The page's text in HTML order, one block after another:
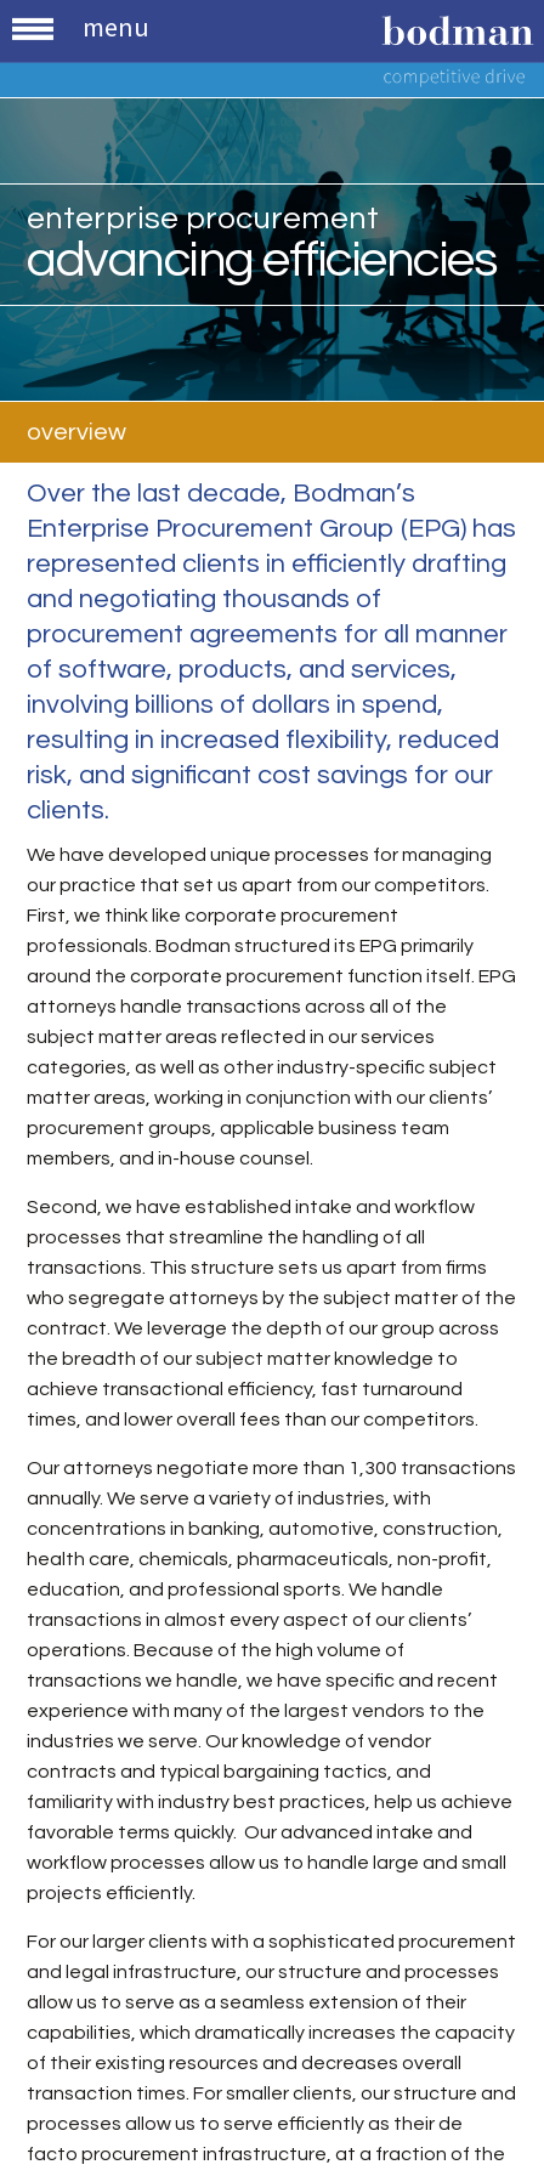
menu
enterprise procurement
advancing efficiencies
overview
Over the last decade, Bodman’s
Enterprise Procurement Group (EPG) has
represented clients in efficiently drafting
and negotiating thousands of
procurement agreements for all manner
of software, products, and services,
involving billions of dollars in spend,
resulting in increased flexibility, reduced
risk, and significant cost savings for our
clients.
We have developed unique processes for managing
our practice that set us apart from our competitors.
First, we think like corporate procurement
professionals. Bodman structured its EPG primarily
around the corporate procurement function itself. EPG
attorneys handle transactions across all of the
subject matter areas reflected in our services
categories, as well as other industry-specific subject
matter areas, working in conjunction with our clients’
procurement groups, applicable business team
members, and in-house counsel.
Second, we have established intake and workflow
processes that streamline the handling of all
transactions. This structure sets us apart from firms
who segregate attorneys by the subject matter of the
contract. We leverage the depth of our group across
the breadth of our subject matter knowledge to
achieve transactional efficiency, fast turnaround
times, and lower overall fees than our competitors.
Our attorneys negotiate more than 1,300 transactions
annually. We serve a variety of industries, with
concentrations in banking, automotive, construction,
health care, chemicals, pharmaceuticals, non-profit,
education, and professional sports. We handle
transactions in almost every aspect of our clients’
operations. Because of the high volume of
transactions we handle, we have specific and recent
experience with many of the largest vendors to the
industries we serve. Our knowledge of vendor
contracts and typical bargaining tactics, and
familiarity with industry best practices, help us achieve
favorable terms quickly. Our advanced intake and
workflow processes allow us to handle large and small
projects efficiently.
For our larger clients with a sophisticated procurement
and legal infrastructure, our structure and processes
allow us to serve as a seamless extension of their
capabilities, which dramatically increases the capacity
of their existing resources and decreases overall
transaction times. For smaller clients, our structure and
processes allow us to serve efficiently as their de
facto procurement infrastructure, at a fraction of the